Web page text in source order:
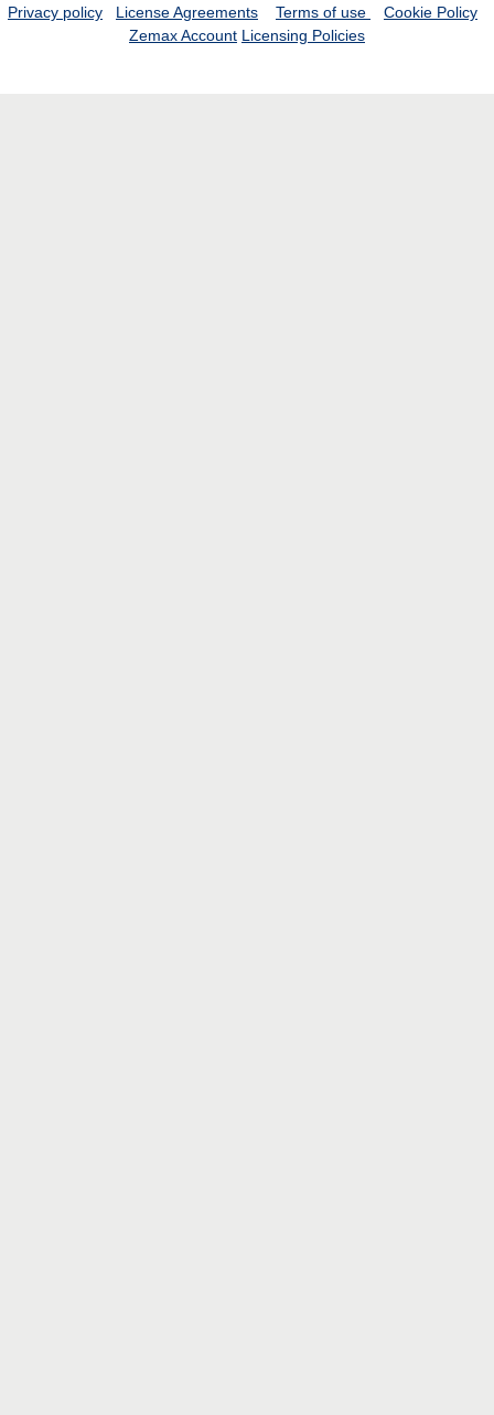
Privacy policy License Agreements Terms of use
Cookie Policy
Zemax Account Licensing Policies